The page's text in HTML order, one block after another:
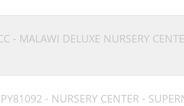
- MALAWI DELUXE NURSERY
- NURSERY CENTER -